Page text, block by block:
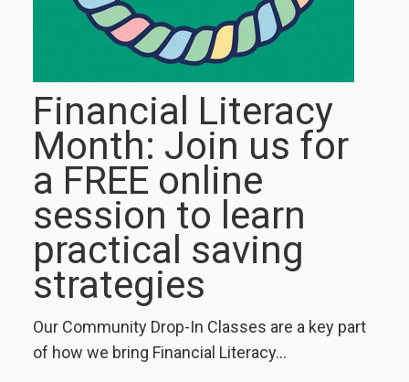
Financial Literacy
Month: Join us for
a FREE online
session to learn
practical saving
strategies
Our Community Drop-In Classes are a key part
of how we bring Financial Literacy...